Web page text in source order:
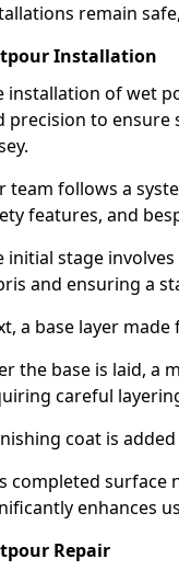
remain
Installation
installation of wet
precision to ensure
team follows a
features, and
initial stage
and ensuring a
a base layer
the base is laid, a
careful
coat is
completed surface
enhances
Repair